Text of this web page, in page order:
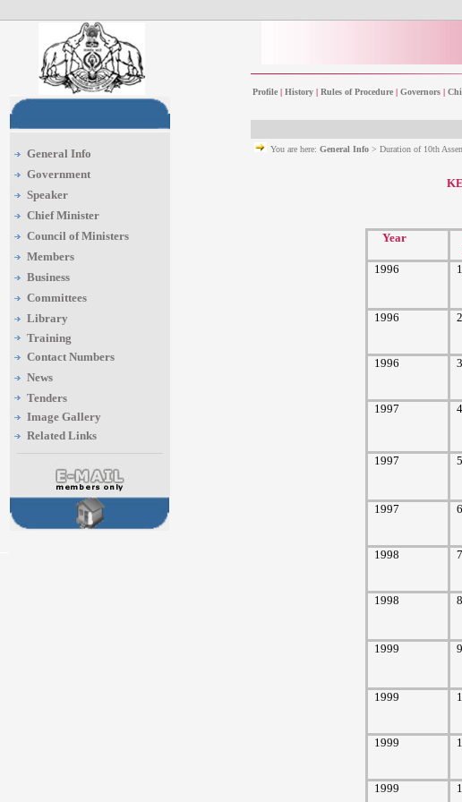
General Info
Government
Speaker
Chief Minister
Council of Ministers
Members
Business
Committees
Library
Training
Contact Numbers
News
Tenders
Image Gallery
Related Links
Profile | History | Rules of Procedure | Governors |
You are here: General Info > Duration of 10th
Year
1996
1996
1996
1997
1997
1997
1998
1998
1999
1999
1999
1999